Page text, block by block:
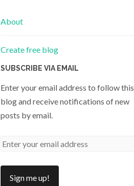
About
Create free blog
SUBSCRIBE VIA EMAIL
Enter your email address to follow this
blog and receive notifications of new
posts by email.